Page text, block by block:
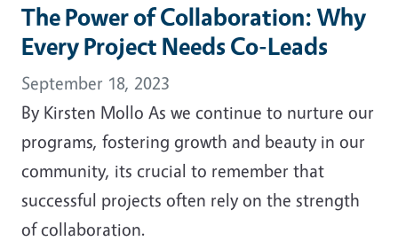
The Power of Collaboration: Why
Every Project Needs Co-Leads
September 18, 2023
By Kirsten Mollo As we continue to nurture our
programs, fostering growth and beauty in our
community, its crucial to remember that
successful projects often rely on the strength
of collaboration.